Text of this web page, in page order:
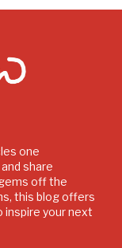
one
share
off the
this blog offers
inspire your next